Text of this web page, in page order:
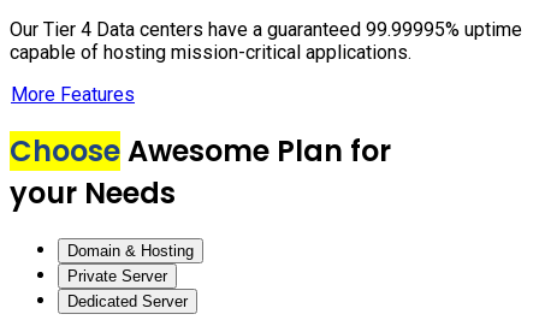
Our Tier 4 Data centers have a guaranteed 99.99995% uptime
capable of hosting mission-critical applications.
More Features
ChooseAwesome Plan for
your Needs
Domain & Hosting
Private Server
Dedicated Server